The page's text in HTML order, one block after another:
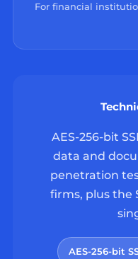
For financial
AES-256-bit
data and
penetration
firms, plus the
AES-256-bit